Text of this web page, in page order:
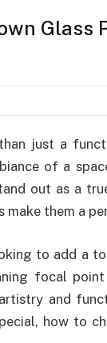
Glass
just a
of a
out as a
make them a
to add a
focal
and
how to